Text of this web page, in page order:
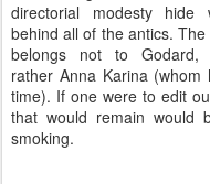
directorial modesty hide
behind all of the antics. The
belongs not to Godard,
rather Anna Karina
time). If one were to edit
that would remain would
smoking.